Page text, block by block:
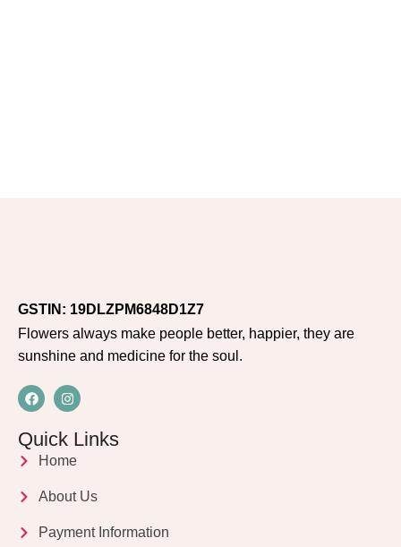
GSTIN: 19DLZPM6848D1Z7
Flowers always make people better, happier, they are
sunshine and medicine for the soul.
Quick Links
Home
About Us
Payment Information